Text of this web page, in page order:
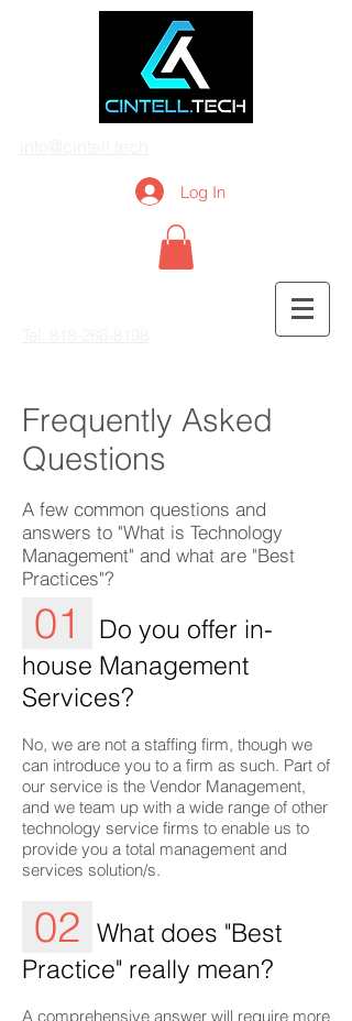
Log In
Frequently Asked
Questions
A few common questions and
answers to "What is Technology
Management" and what are "Best
Practices"?
01
Do you offer in-
house Management
Services?
No, we are not a staffing firm, though we
can introduce you to a firm as such. Part of
our service is the Vendor Management,
and we team up with a wide range of other
technology service firms to enable us to
provide you a total management and
services solution/s.
02 What does "Best
Practice" really mean?
A comprehensive answer will require more